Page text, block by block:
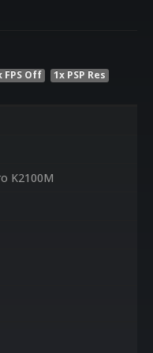
FPS Off
1x PSP Res
K2100M